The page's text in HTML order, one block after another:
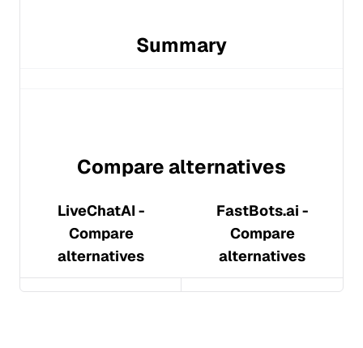
Summary
Compare alternatives
LiveChatAI -
Compare
alternatives
FastBots.ai -
Compare
alternatives